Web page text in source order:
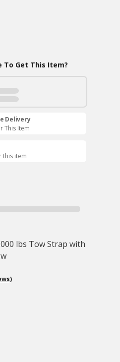
To Get This Item?
Delivery
This Item
this item
lbs Tow Strap with